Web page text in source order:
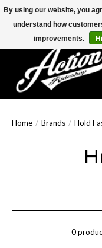
Find the best selection
Home / Brands / Hold
0
By using our website, you
understand how
improvements.